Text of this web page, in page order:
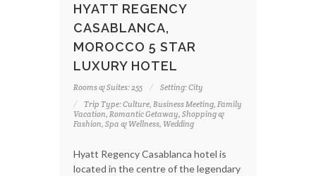
HYATT REGENCY
CASABLANCA,
MOROCCO 5 STAR
LUXURY HOTEL
Rooms & Suites: 255
Setting: City
Trip Type: Culture, Business Meeting, Family
Vacation, Romantic Getaway, Shopping &
Fashion, Spa & Wellness, Wedding
Hyatt Regency Casablanca hotel is
located in the centre of the legendary